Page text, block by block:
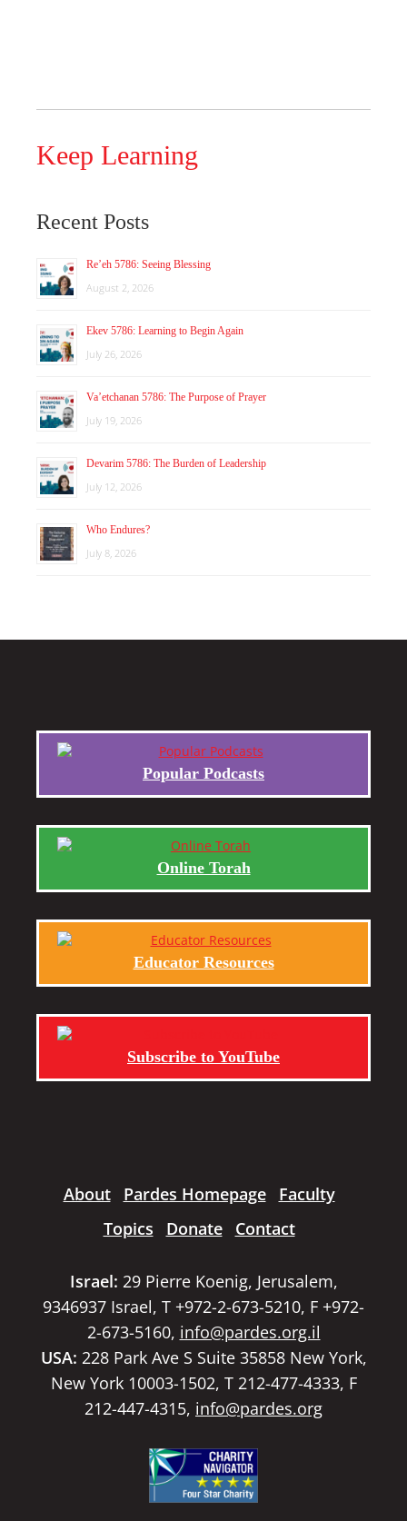
Keep Learning
Recent Posts
Re’eh 5786: Seeing Blessing
August 2, 2026
Ekev 5786: Learning to Begin Again
July 26, 2026
Va’etchanan 5786: The Purpose of Prayer
July 19, 2026
Devarim 5786: The Burden of Leadership
July 12, 2026
Who Endures?
July 8, 2026
Popular Podcasts
Online Torah
Educator Resources
Subscribe to YouTube
About Pardes Homepage
Faculty
Topics
Donate Contact
Israel: 29 Pierre Koenig, Jerusalem,
9346937 Israel, T +972-2-673-5210, F +972-
2-673-5160, info@pardes.org.il
USA: 228 Park Ave S Suite 35858 New York,
New York 10003-1502, T 212-477-4333, F
212-447-4315, info@pardes.org